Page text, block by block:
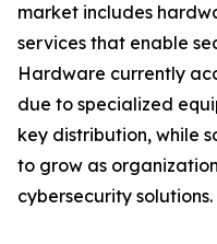
market includes
services that enable
Hardware currently
due to specialized
key distribution, while
to grow as
cybersecurity solutions.